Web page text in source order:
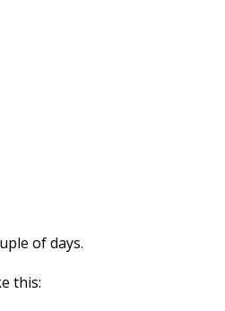
of days.
this: